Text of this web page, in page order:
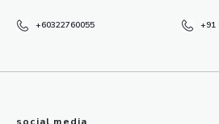
+60322760055 +91
social media